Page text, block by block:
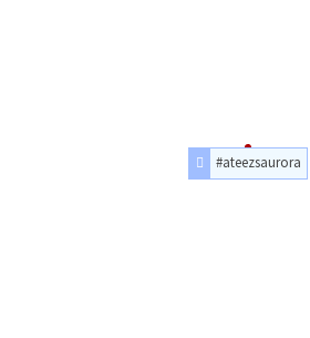
#ateezsaurora